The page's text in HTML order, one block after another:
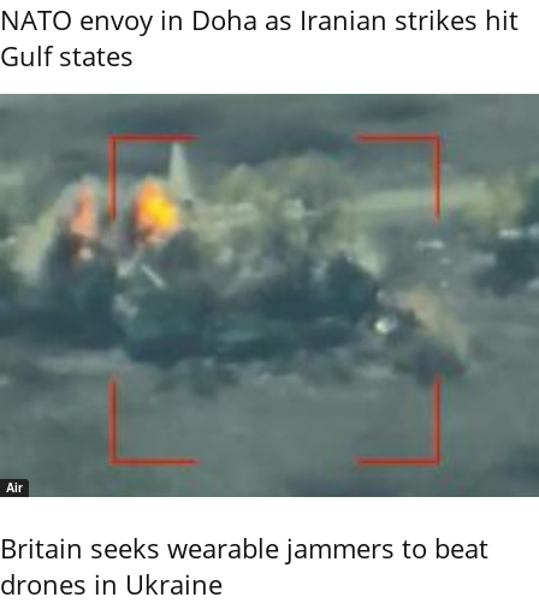
NATO envoy in Doha as Iranian strikes hit
Gulf states
Air
Britain seeks wearable jammers to beat
drones in Ukraine